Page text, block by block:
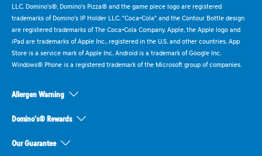
LLC. Domino's®, Domino's Pizza® and the game piece logo are registered
trademarks of Domino's IP Holder LLC. "Coca-Cola" and the Contour Bottle design
are registered trademarks of The Coca-Cola Company. Apple, the Apple logo and
iPad are trademarks of Apple Inc., registered in the U.S. and other countries. App
Store is a service mark of Apple Inc. Android is a trademark of Google Inc.
Windows® Phone is a registered trademark of the Microsoft group of companies.
Allergen Warning
Domino's® Rewards
Our Guarantee